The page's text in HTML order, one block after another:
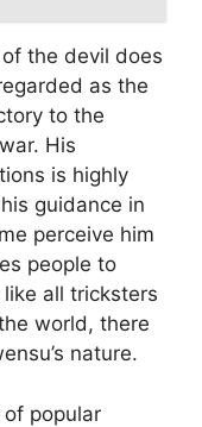
the devil does
as the
to the
His
is highly
guidance in
perceive him
people to
all tricksters
world, there
nature.
popular